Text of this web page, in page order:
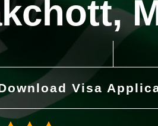
Visa